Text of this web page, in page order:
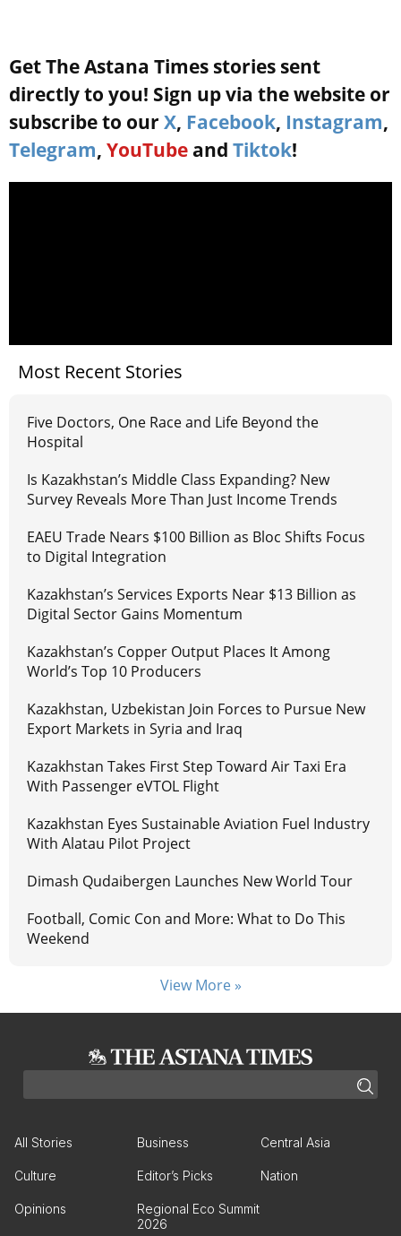
Get The Astana Times stories sent
directly to you! Sign up via the website or
subscribe to our X, Facebook, Instagram,
Telegram, YouTube and Tiktok!
Most Recent Stories
Five Doctors, One Race and Life Beyond the
Hospital
Is Kazakhstan’s Middle Class Expanding? New
Survey Reveals More Than Just Income Trends
EAEU Trade Nears $100 Billion as Bloc Shifts Focus
to Digital Integration
Kazakhstan’s Services Exports Near $13 Billion as
Digital Sector Gains Momentum
Kazakhstan’s Copper Output Places It Among
World’s Top 10 Producers
Kazakhstan, Uzbekistan Join Forces to Pursue New
Export Markets in Syria and Iraq
Kazakhstan Takes First Step Toward Air Taxi Era
With Passenger eVTOL Flight
Kazakhstan Eyes Sustainable Aviation Fuel Industry
With Alatau Pilot Project
Dimash Qudaibergen Launches New World Tour
Football, Comic Con and More: What to Do This
Weekend
View More »
All Stories Business Central Asia
Culture Editor’s Picks Nation
Opinions
Regional Eco Summit
2026